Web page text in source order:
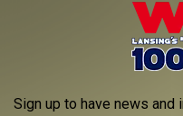
Sign up to have news and